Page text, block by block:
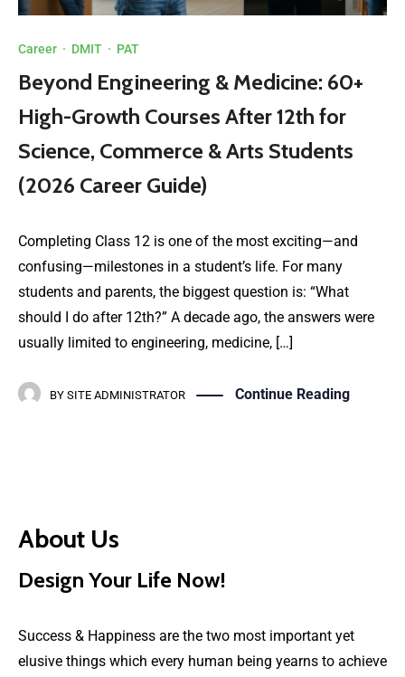
Career · DMIT · PAT
Beyond Engineering & Medicine: 60+
High-Growth Courses After 12th for
Science, Commerce & Arts Students
(2026 Career Guide)
Completing Class 12 is one of the most exciting—and
confusing—milestones in a student’s life. For many
students and parents, the biggest question is: “What
should I do after 12th?” A decade ago, the answers were
usually limited to engineering, medicine, […]
BY SITE ADMINISTRATOR Continue Reading
About Us
Design Your Life Now!
Success & Happiness are the two most important yet
elusive things which every human being yearns to achieve